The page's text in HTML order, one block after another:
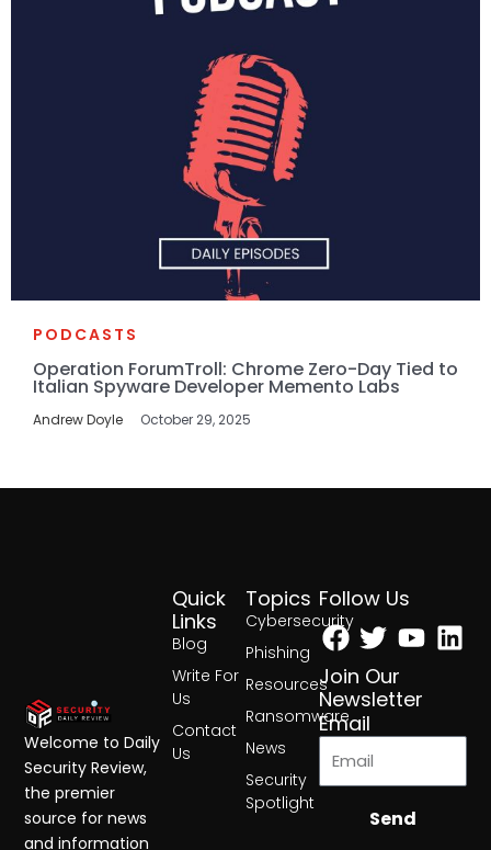
PODCASTS
Operation ForumTroll: Chrome Zero-Day Tied to
Italian Spyware Developer Memento Labs
Andrew Doyle October 29, 2025
Topics
Cybersecurity
Phishing
Resources
Ransomware
News
Security
Spotlight
Quick
Links
Blog
Write For
Us
Contact
Us
Follow Us
Facebook
Twitter
Join Our
Newsletter
Email
Send
Welcome to Daily
Security Review,
the premier
source for news
and information